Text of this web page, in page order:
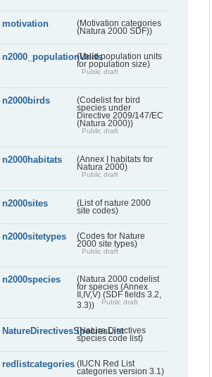
motivation
(Motivation categories
(Natura 2000 SDF))
n2000_populationUnits(Valid population units
for population size)
Public draft
n2000birds
(Codelist for bird
species under
Directive 2009/147/EC
(Natura 2000))
Public draft
n2000habitats
(Annex I habitats for
Natura 2000)
Public draft
n2000sites
(List of nature 2000
site codes)
n2000sitetypes
(Codes for Nature
2000 site types)
Public draft
n2000species
(Natura 2000 codelist
for species (Annex
II,IV,V) (SDF fields 3.2,
3.3))
Public draft
NatureDirectivesSpeciesList
(Nature Directives
species code list)
redlistcategories (IUCN Red List
categories version 3.1)